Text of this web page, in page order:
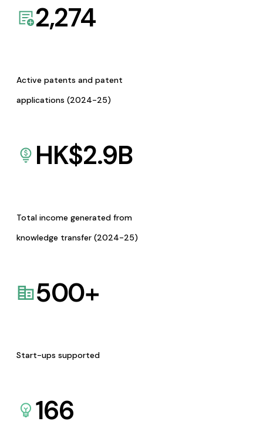
2,274
Active patents and patent
applications (2024-25)
HK$2.9B
Total income generated from
knowledge transfer (2024-25)
500+
Start-ups supported
166